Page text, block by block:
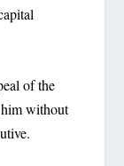
of the
him without